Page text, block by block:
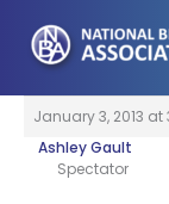
content
January 3, 2013 at
Ashley Gault
Spectator